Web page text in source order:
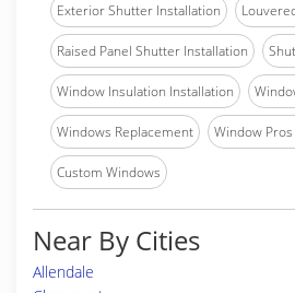
Exterior Shutter Installation
Raised Panel Shutter Installation
Window Insulation Installation
Windows Replacement Window
Custom Windows
Near By Cities
Allendale